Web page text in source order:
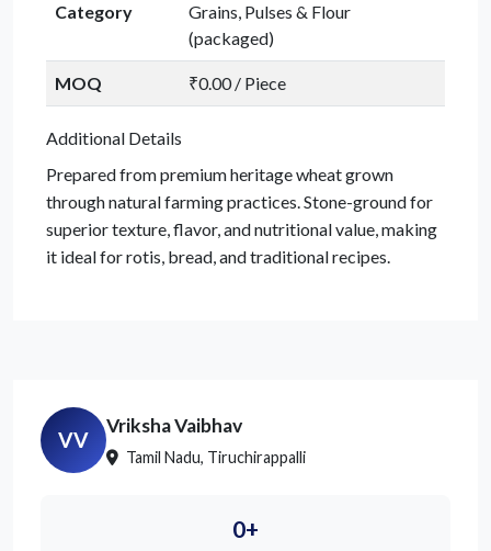
Category
Grains, Pulses & Flour
(packaged)
MOQ ₹0.00 / Piece
Additional Details
Prepared from premium heritage wheat grown
through natural farming practices. Stone-ground for
superior texture, flavor, and nutritional value, making
it ideal for rotis, bread, and traditional recipes.
VV
Vriksha Vaibhav
Tamil Nadu, Tiruchirappalli
0+